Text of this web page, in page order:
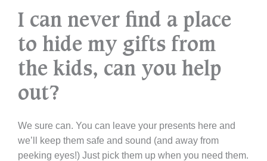
I can never find a place
to hide my gifts from
the kids, can you help
out?
We sure can. You can leave your presents here and
we’ll keep them safe and sound (and away from
peeking eyes!) Just pick them up when you need them.